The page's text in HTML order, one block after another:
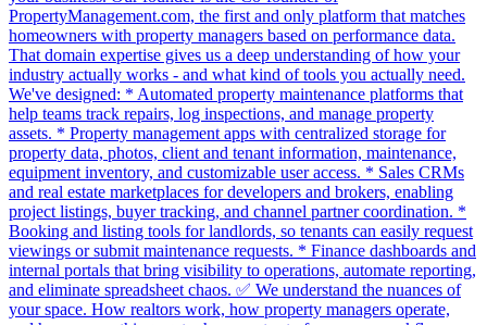
PropertyManagement.com, the first and only platform that matches
homeowners with property managers based on performance data.
That domain expertise gives us a deep understanding of how your
industry actually works - and what kind of tools you actually need.
We've designed: * Automated property maintenance platforms that
help teams track repairs, log inspections, and manage property
assets. * Property management apps with centralized storage for
property data, photos, client and tenant information, maintenance,
equipment inventory, and customizable user access. * Sales CRMs
and real estate marketplaces for developers and brokers, enabling
project listings, buyer tracking, and channel partner coordination. *
Booking and listing tools for landlords, so tenants can easily request
viewings or submit maintenance requests. * Finance dashboards and
internal portals that bring visibility to operations, automate reporting,
and eliminate spreadsheet chaos. ✅ We understand the nuances of
your space. How realtors work, how property managers operate,